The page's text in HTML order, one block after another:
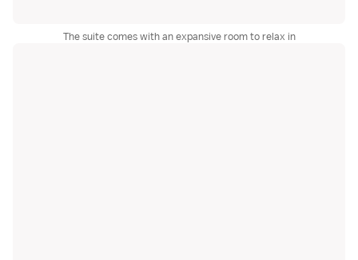
The suite comes with an expansive room to relax in